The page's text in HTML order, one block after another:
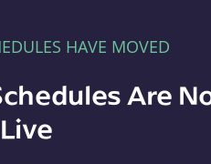
HAVE MOVED
Are